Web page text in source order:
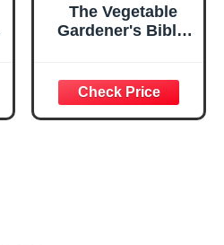
The Vegetable
Gardener's Bible,
High-Yield W-O-R-
D System for All
North American